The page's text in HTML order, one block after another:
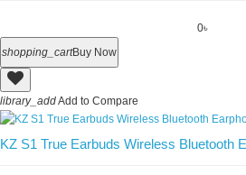
0৳
shopping_cartBuy Now
library_addAdd to Compare
KZ S1 True Earbuds Wireless Bluetooth